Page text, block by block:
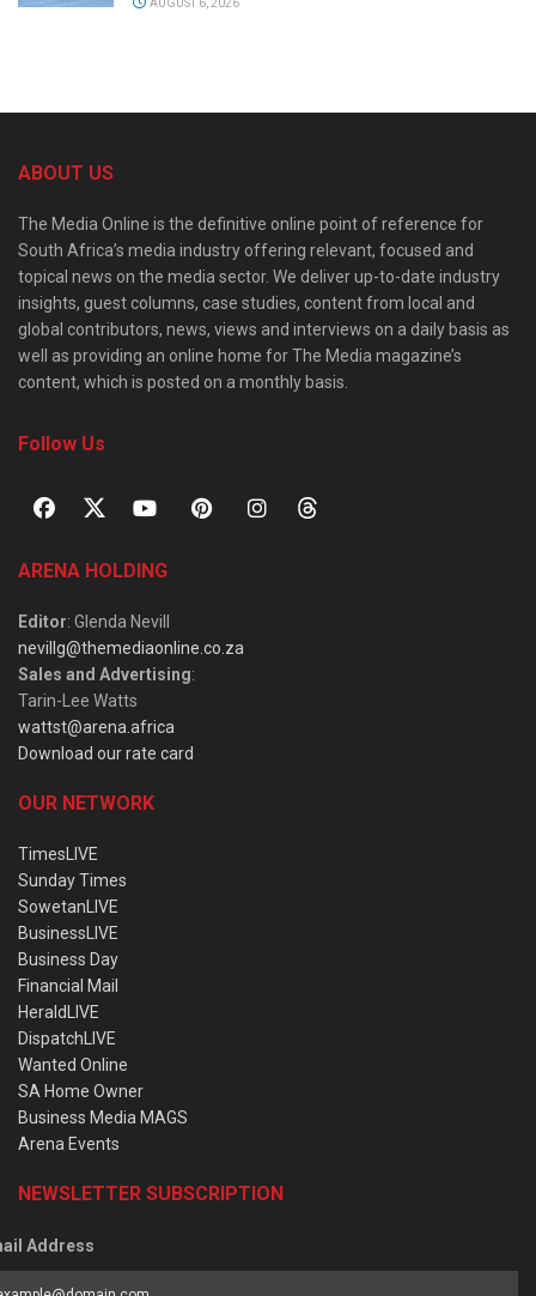
AUGUST 6, 2026
ABOUT US
The Media Online is the definitive online point of reference for
South Africa’s media industry offering relevant, focused and
topical news on the media sector. We deliver up-to-date industry
insights, guest columns, case studies, content from local and
global contributors, news, views and interviews on a daily basis as
well as providing an online home for The Media magazine’s
content, which is posted on a monthly basis.
Follow Us
ARENA HOLDING
Editor: Glenda Nevill
nevillg@themediaonline.co.za
Sales and Advertising:
Tarin-Lee Watts
wattst@arena.africa
Download our rate card
OUR NETWORK
TimesLIVE
Sunday Times
SowetanLIVE
BusinessLIVE
Business Day
Financial Mail
HeraldLIVE
DispatchLIVE
Wanted Online
SA Home Owner
Business Media MAGS
Arena Events
NEWSLETTER SUBSCRIPTION
Address